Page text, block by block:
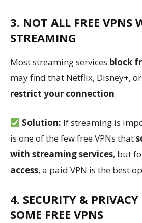
3. NOT ALL FREE VPNS
STREAMING
Most streaming services block
may find that Netflix, Disney+,
restrict your connection.
Solution: If streaming is
is one of the few free VPNs that
with streaming services, but
access, a paid VPN is the best
4. SECURITY &
SOME FREE VPNS